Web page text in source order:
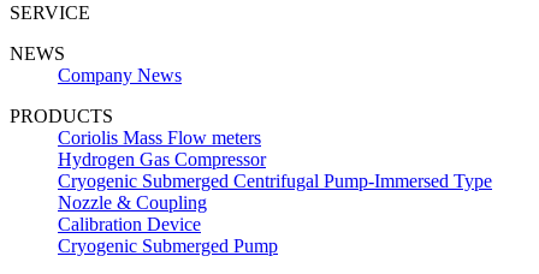
SERVICE
NEWS
Company News
PRODUCTS
Coriolis Mass Flow meters
Hydrogen Gas Compressor
Cryogenic Submerged Centrifugal Pump-Immersed Type
Nozzle & Coupling
Calibration Device
Cryogenic Submerged Pump